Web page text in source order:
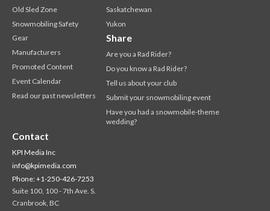
Old Sled Zone
Snowmobiling Safety
Gear
Manufacturers
Promoted Content
Event Calendar
Read our past newsletters
Saskatchewan
Yukon
Share
Are you a Rad Rider?
Do you know a Rad Rider?
Tell us about your club
Submit your snowmobiling event
Have you had a snowmobile-theme
wedding?
Contact
KPI Media Inc
info@kpimedia.com
Phone: +1-250-426-7253
Suite 100, 100 - 7th Ave. S.
Cranbrook, BC